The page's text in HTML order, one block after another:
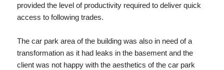
provided the level of productivity required to deliver quick
access to following trades.
The car park area of the building was also in need of a
transformation as it had leaks in the basement and the
client was not happy with the aesthetics of the car park